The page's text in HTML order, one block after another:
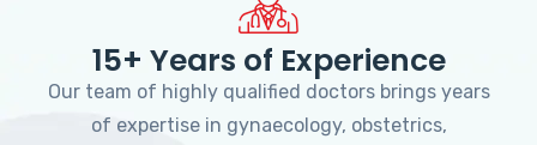
15+ Years of Experience
Our team of highly qualified doctors brings years
of expertise in gynaecology, obstetrics,